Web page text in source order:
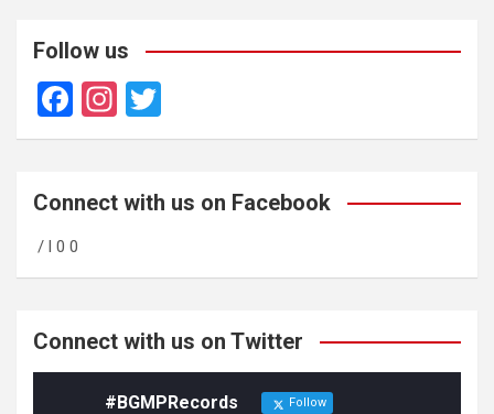
Follow us
F
a
b
o
o
In
st
gr
m
wi
er
Connect with us on Facebook
/ l 0 0
Connect with us on Twitter
#BGMPRecords Follow